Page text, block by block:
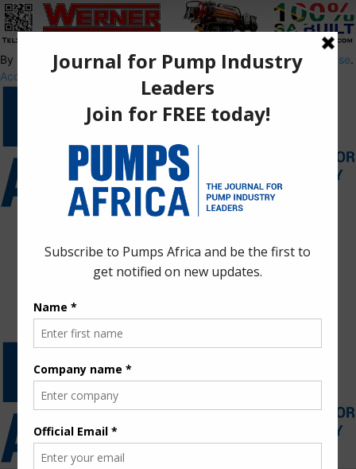
By using this site, you agree to thePrivacy PolicyandTerms of Use.
Accept